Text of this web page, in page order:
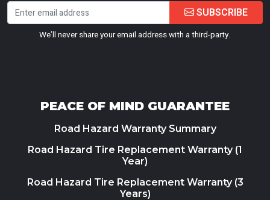
SUBSCRIBE
We’ll never share your email address with a third-party.
PEACE OF MIND GUARANTEE
Road Hazard Warranty Summary
Road Hazard Tire Replacement Warranty (1
Year)
Road Hazard Tire Replacement Warranty (3
Years)